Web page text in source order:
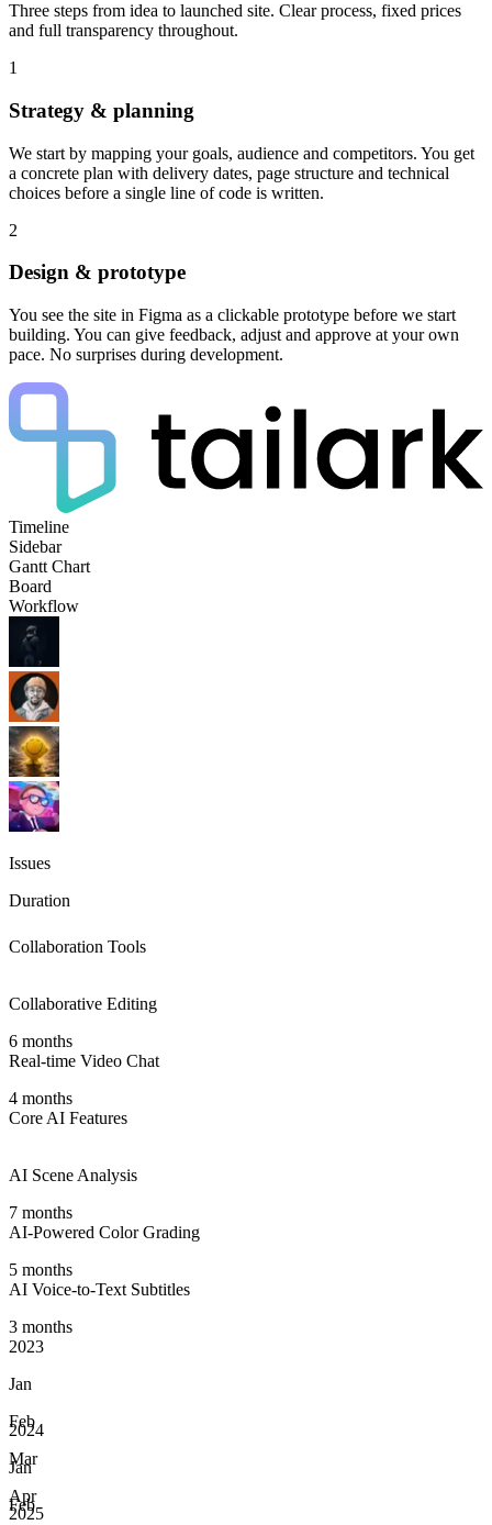
Three steps from idea to launched site. Clear process, fixed prices
and full transparency throughout.
1
Strategy & planning
We start by mapping your goals, audience and competitors. You get
a concrete plan with delivery dates, page structure and technical
choices before a single line of code is written.
2
Design & prototype
You see the site in Figma as a clickable prototype before we start
building. You can give feedback, adjust and approve at your own
pace. No surprises during development.
Timeline
Sidebar
Gantt Chart
Board
Workflow
Issues
Duration
Collaboration Tools
Collaborative Editing
6 months
Real-time Video Chat
4 months
Core AI Features
AI Scene Analysis
7 months
AI-Powered Color Grading
5 months
AI Voice-to-Text Subtitles
3 months
2023
Jan
Feb
Mar
Apr
2024
Jan
Feb
2025